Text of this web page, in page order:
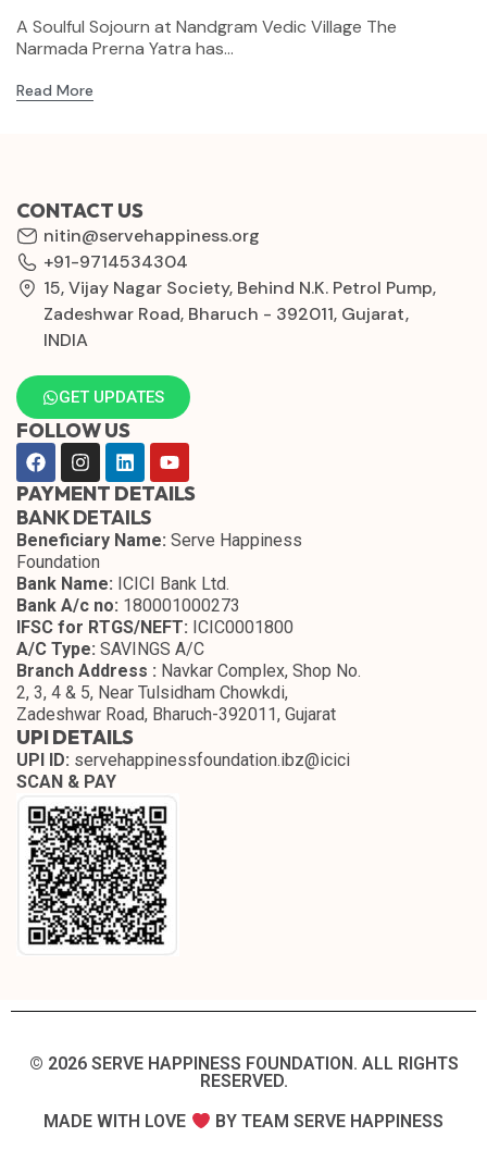
A Soulful Sojourn at Nandgram Vedic Village The
Narmada Prerna Yatra has...
Read More
CONTACT US
nitin@servehappiness.org
+91-9714534304
15, Vijay Nagar Society, Behind N.K. Petrol Pump,
Zadeshwar Road, Bharuch - 392011, Gujarat,
INDIA
GET UPDATES
FOLLOW US
PAYMENT DETAILS
BANK DETAILS
Beneficiary Name: Serve Happiness
Foundation
Bank Name: ICICI Bank Ltd.
Bank A/c no: 180001000273
IFSC for RTGS/NEFT: ICIC0001800
A/C Type: SAVINGS A/C
Branch Address : Navkar Complex, Shop No.
2, 3, 4 & 5, Near Tulsidham Chowkdi,
Zadeshwar Road, Bharuch-392011, Gujarat
UPI DETAILS
UPI ID: servehappinessfoundation.ibz@icici
SCAN & PAY
© 2026 SERVE HAPPINESS FOUNDATION. ALL RIGHTS
RESERVED.​
MADE WITH LOVE
BY TEAM SERVE HAPPINESS